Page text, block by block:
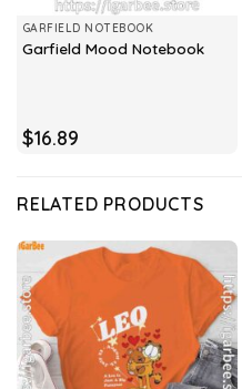
GARFIELD NOTEBOOK
Garfield Mood Notebook
$16.89
RELATED PRODUCTS